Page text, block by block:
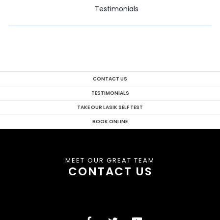
Testimonials
CONTACT US
TESTIMONIALS
TAKE OUR LASIK SELF TEST
BOOK ONLINE
MEET OUR GREAT TEAM
CONTACT US